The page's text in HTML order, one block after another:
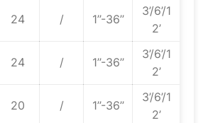
24 / 1’’-36’’
3’/6’/1
2’
24 / 1’’-36’’
3’/6’/1
2’
20 / 1’’-36’’
3’/6’/1
2’